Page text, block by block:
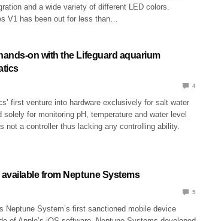
and a wide variety of different LED colors.
V1 has been out for less than…
on with the Lifeguard aquarium
4
first venture into hardware exclusively for salt water
solely for monitoring pH, temperature and water level
not a controller thus lacking any controlling ability.
from Neptune Systems
5
Neptune System’s first sanctioned mobile device